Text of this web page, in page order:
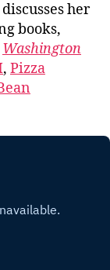
discusses her
books,
Washington
, Pizza